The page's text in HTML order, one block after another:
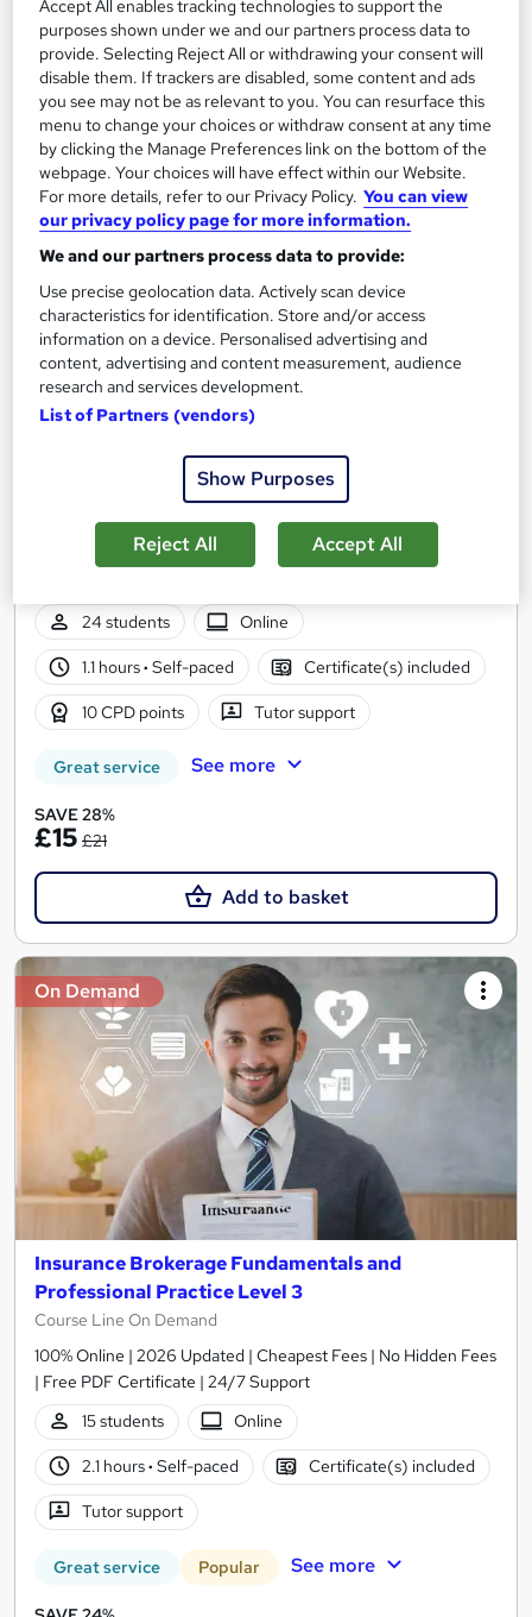
£20
Add to basket
On Demand
Insurance Claims, Handling, Investigation and
Customer Service
Training Express Ltd
CPD Accredited | Free PDF & Hard Copy Certificate included |
24 students
Online
1.1 hours· Self-paced Certificate(s) included
10 CPD points Tutor support
Great service See more
SAVE 28%
£15 £21
Add to basket
On Demand
Insurance Brokerage Fundamentals and
Professional Practice Level 3
Course Line On Demand
100% Online | 2026 Updated | Cheapest Fees | No Hidden Fees
| Free PDF Certificate | 24/7 Support
15 students
Online
2.1 hours· Self-paced Certificate(s) included
Tutor support
Great service Popular See more
Accept All enables tracking technologies to support the
purposes shown under we and our partners process data to
provide. Selecting Reject All or withdrawing your consent will
disable them. If trackers are disabled, some content and ads
you see may not be as relevant to you. You can resurface this
menu to change your choices or withdraw consent at any time
by clicking the Manage Preferences link on the bottom of the
webpage. Your choices will have effect within our Website.
For more details, refer to our Privacy Policy. You can view
our privacy policy page for more information.
We and our partners process data to provide:
Use precise geolocation data. Actively scan device
characteristics for identification. Store and/or access
information on a device. Personalised advertising and
content, advertising and content measurement, audience
research and services development.
List of Partners (vendors)
Show Purposes
Reject All Accept All